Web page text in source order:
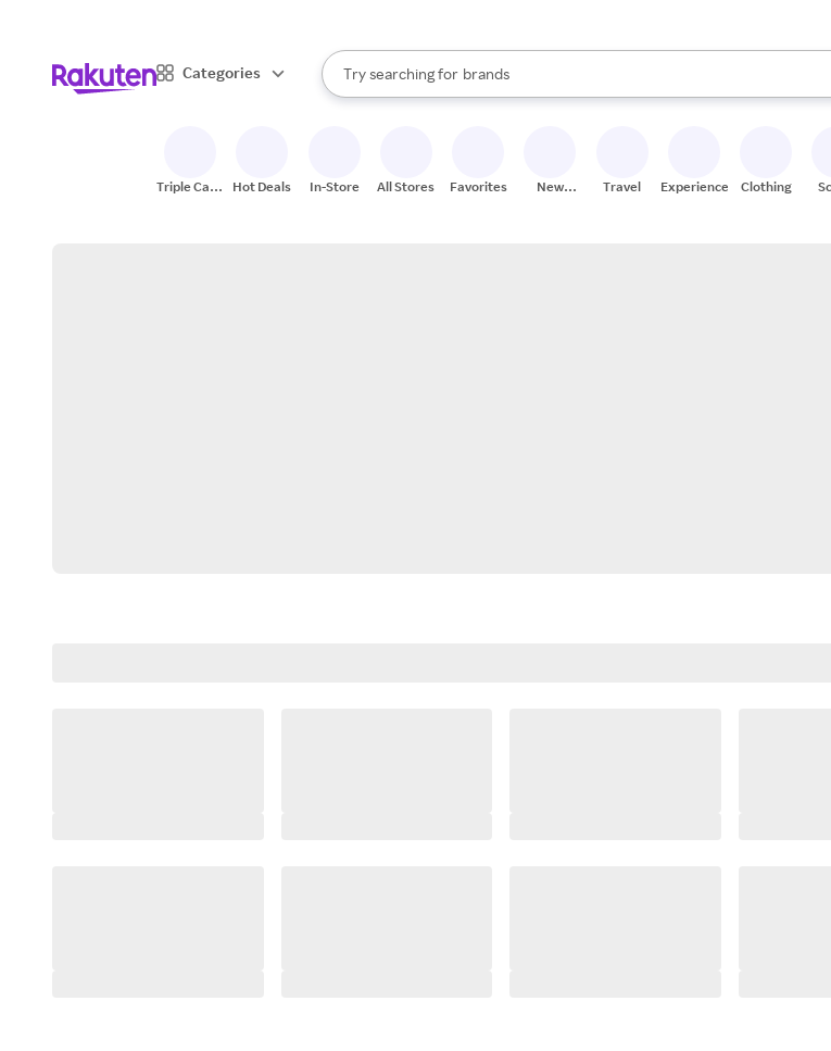
Categories
Search Rakuten
Try searching for
stores
brands
groceries
When autocomplete results are available, use the up and down arrow
Triple Cash
Hot Deals In-Store All Stores Favorites
New
Travel Experiences Clothing